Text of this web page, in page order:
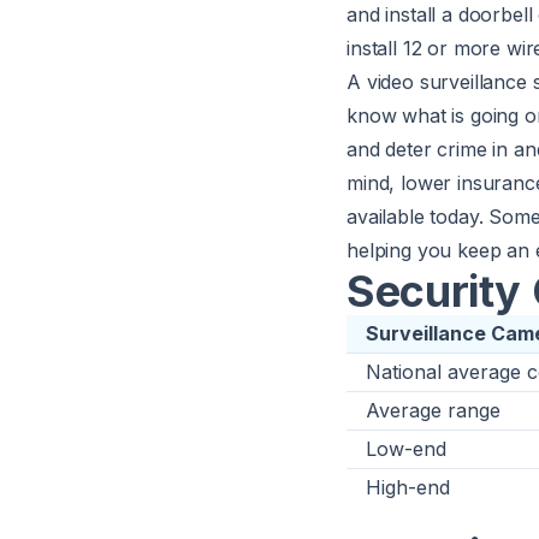
and install a
install 12 or more
A video surveillance
know what is going
and deter crime in
mind, lower
available today.
helping you keep
Security
Surveillance
National average
Average range
Low-end
High-end